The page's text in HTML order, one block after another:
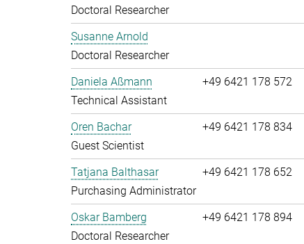
Doctoral Researcher
Susanne Arnold
Doctoral Researcher
Daniela Aßmann
Technical Assistant
+49 6421 178 572
Oren Bachar
Guest Scientist
+49 6421 178 834
Tatjana Balthasar
Purchasing Administrator
+49 6421 178 652
Oskar Bamberg
Doctoral Researcher
+49 6421 178 894